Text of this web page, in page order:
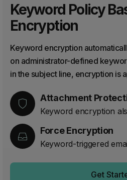
Keyword Policy
Encryption
Keyword encryption
on administrator-defined
in the subject line, encryption is
Attachment
Keyword encryption
Force Encryption
Keyword-triggered
Get